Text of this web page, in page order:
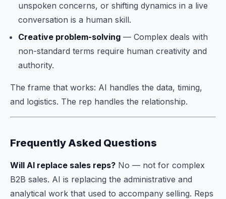
unspoken concerns, or shifting dynamics in a live
conversation is a human skill.
Creative problem-solving — Complex deals with
non-standard terms require human creativity and
authority.
The frame that works: AI handles the data, timing,
and logistics. The rep handles the relationship.
Frequently Asked Questions
Will AI replace sales reps? No — not for complex
B2B sales. AI is replacing the administrative and
analytical work that used to accompany selling. Reps